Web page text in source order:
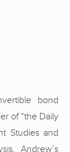
bond
of “the Daily
Studies and
Andrew’s